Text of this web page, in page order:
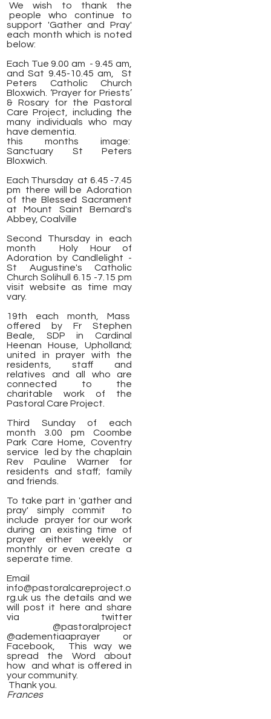
We wish to thank the
people who continue to
support 'Gather and Pray'
each month which is noted
below:
Each Tue 9.00 am - 9.45 am,
and Sat 9.45-10.45 am, St
Peters Catholic Church
Bloxwich. ‘Prayer for Priests’
& Rosary for the Pastoral
Care Project, including the
many individuals who may
have dementia.
this months image:
Sanctuary St Peters
Bloxwich.
​Each Thursday at 6.45 -7.45
pm there will be Adoration
of the Blessed Sacrament
at Mount Saint Bernard's
Abbey, Coalville
Second Thursday in each
month Holy Hour of
Adoration by Candlelight -
St Augustine's Catholic
Church Solihull 6.15 -7.15 pm
visit website as time may
vary.
19th each month, Mass
offered by Fr Stephen
Beale, SDP in Cardinal
Heenan House, Upholland;
united in prayer with the
residents, staff and
relatives and all who are
connected to the
charitable work of the
Pastoral Care Project.
Third Sunday of each
month 3.00 pm Coombe
Park Care Home, Coventry
service led by the chaplain
Rev Pauline Warner for
residents and staff; family
and friends.
To take part in 'gather and
pray' simply commit to
include prayer for our work
during an existing time of
prayer either weekly or
monthly or even create a
seperate time.
Email
info@pastoralcareproject.o
rg.uk us the details and we
will post it here and share
via twitter
@pastoralproject
@adementiaaprayer or
Facebook, This way we
spread the Word about
how and what is offered in
your community.
Thank you.
Frances